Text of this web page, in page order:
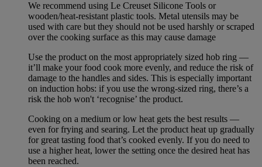
We recommend using Le Creuset Silicone Tools or
wooden/heat-resistant plastic tools. Metal utensils may be
used with care but they should not be used harshly or scraped
over the cooking surface as this may cause damage
Use the product on the most appropriately sized hob ring —
it’ll make your food cook more evenly, and reduce the risk of
damage to the handles and sides. This is especially important
on induction hobs: if you use the wrong-sized ring, there’s a
risk the hob won't ‘recognise’ the product.
Cooking on a medium or low heat gets the best results —
even for frying and searing. Let the product heat up gradually
for great tasting food that’s cooked evenly. If you do need to
use a higher heat, lower the setting once the desired heat has
been reached.